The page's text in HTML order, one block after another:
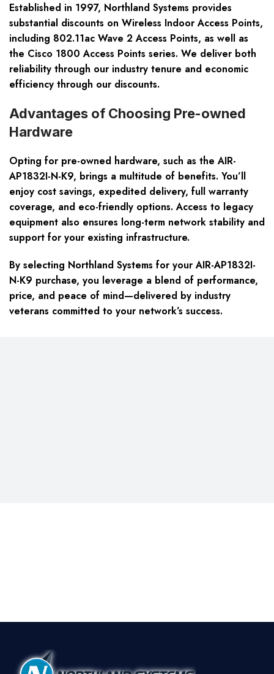
Established in 1997, Northland Systems provides
substantial discounts on Wireless Indoor Access Points,
including 802.11ac Wave 2 Access Points, as well as
the Cisco 1800 Access Points series. We deliver both
reliability through our industry tenure and economic
efficiency through our discounts.
Advantages of Choosing Pre-owned
Hardware
Opting for pre-owned hardware, such as the AIR-
AP1832I-N-K9, brings a multitude of benefits. You’ll
enjoy cost savings, expedited delivery, full warranty
coverage, and eco-friendly options. Access to legacy
equipment also ensures long-term network stability and
support for your existing infrastructure.
By selecting Northland Systems for your AIR-AP1832I-
N-K9 purchase, you leverage a blend of performance,
price, and peace of mind—delivered by industry
veterans committed to your network’s success.